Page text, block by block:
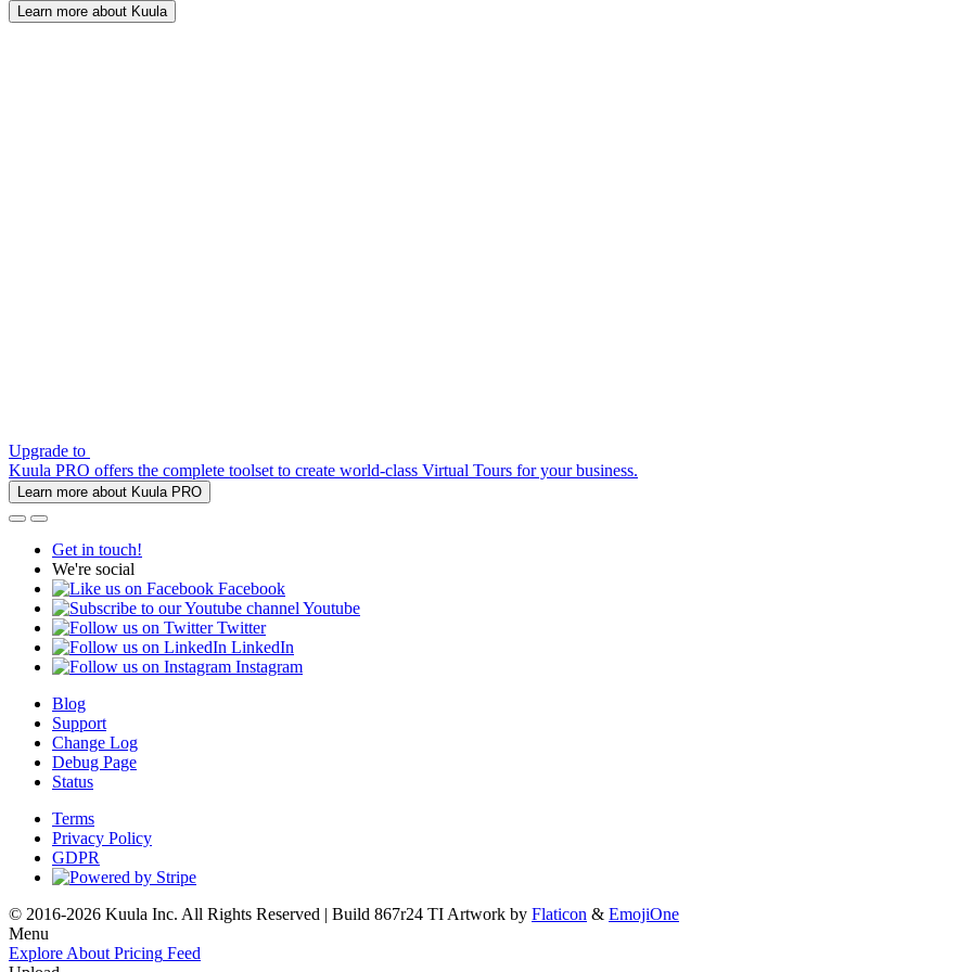
Learn more about Kuula
Upgrade to
Kuula PRO offers the complete toolset to create world-class Virtual Tours for your business.
Learn more about Kuula PRO
Get in touch!
We're social
Facebook
Youtube
Twitter
LinkedIn
Instagram
Blog
Support
Change Log
Debug Page
Status
Terms
Privacy Policy
GDPR
© 2016-2026 Kuula Inc. All Rights Reserved | Build 867r24 TI Artwork by Flaticon & EmojiOne
Menu
Explore About Pricing Feed